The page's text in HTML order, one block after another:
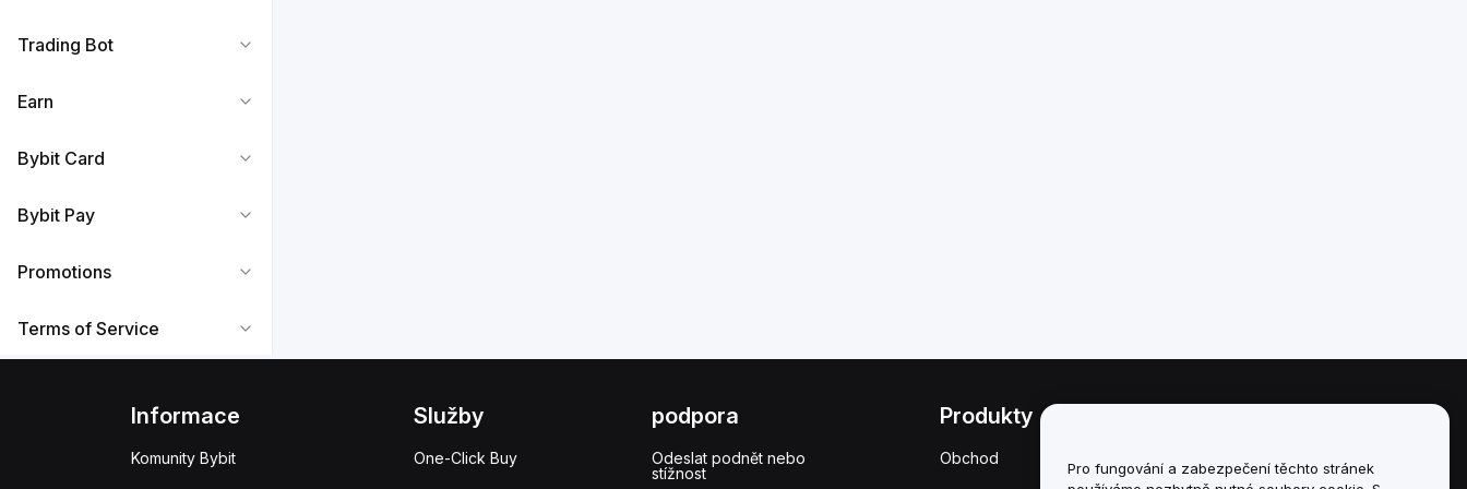
Trading Bot
Earn
Bybit Card
Bybit Pay
Promotions
Terms of Service
Informace
Komunity Bybit
Služby
One-Click Buy
podpora
Odeslat podnět nebo
stížnost
Produkty
Obchod
Pro fungování a zabezpečení těchto stránek